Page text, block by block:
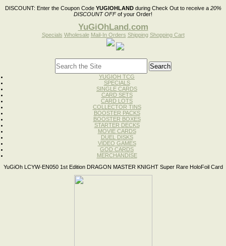
DISCOUNT: Enter the Coupon Code YUGIOHLANDduring Check Out to receive a 20%
DISCOUNT OFFof your Order!
YuGiOhLand.com
Specials Wholesale Mail-In Orders Shipping Shopping Cart
YUGIOH TCG
SPECIALS
SINGLE CARDS
CARD SETS
CARD LOTS
COLLECTOR TINS
BOOSTER PACKS
BOOSTER BOXES
STARTER DECKS
MOVIE CARDS
DUEL DISKS
VIDEO GAMES
GOD CARDS
MERCHANDISE
YuGiOh LCYW-EN050 1st Edition DRAGON MASTER KNIGHT Super Rare HoloFoil Card